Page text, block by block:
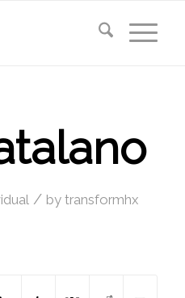
/ bytransformhx